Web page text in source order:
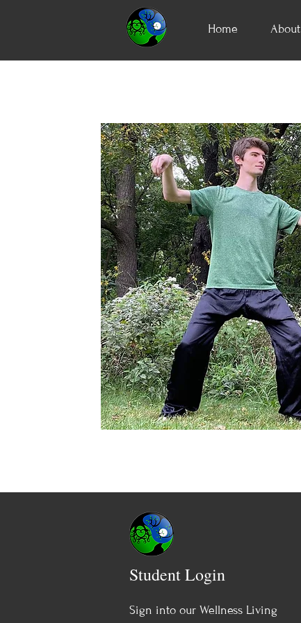
Home About
Student Login
Sign into our Wellness Living